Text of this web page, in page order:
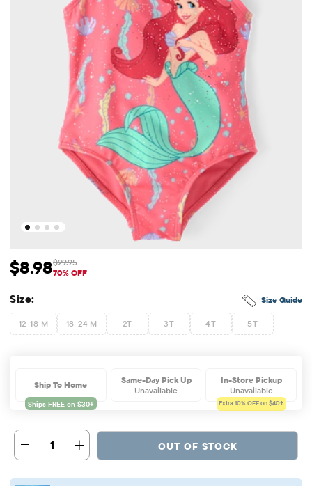
Sale Price: $8.98
$8.98 Original Price: $29.95
$29.95
70% OFF
Size Guide
Size:
12-18 M 18-24 M 2T 3T 4T 5T
Ship To Home
Same-Day Pick Up
Unavailable
In-Store Pickup
Unavailable
Extra 10% OFF on $40+
1 OUT OF STOCK